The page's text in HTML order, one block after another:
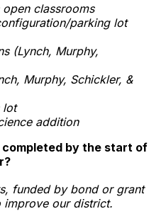
open classrooms
parking lot
(Lynch, Murphy,
Murphy, Schickler, &
lot
addition
by the start of
funded by bond or grant
improve our district.